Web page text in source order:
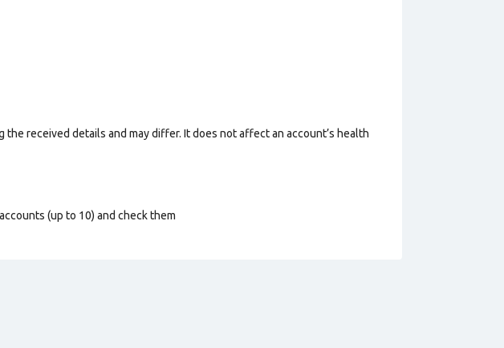
received details and may differ. It does not affect an account’s health
(up to 10) and check them